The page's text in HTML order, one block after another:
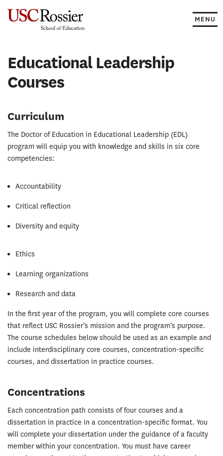
MENU
Educational Leadership
Courses
Curriculum
The Doctor of Education in Educational Leadership (EDL)
program will equip you with knowledge and skills in six core
competencies:
Accountability
Critical reflection
Diversity and equity
Ethics
Learning organizations
Research and data
In the first year of the program, you will complete core courses
that reflect USC Rossier’s mission and the program’s purpose.
The course schedules below should be used as an example and
include interdisciplinary core courses, concentration-specific
courses, and dissertation in practice courses.
Concentrations
Each concentration path consists of four courses and a
dissertation in practice in a concentration-specific format. You
will complete your dissertation under the guidance of a faculty
member within your concentration. You must have career